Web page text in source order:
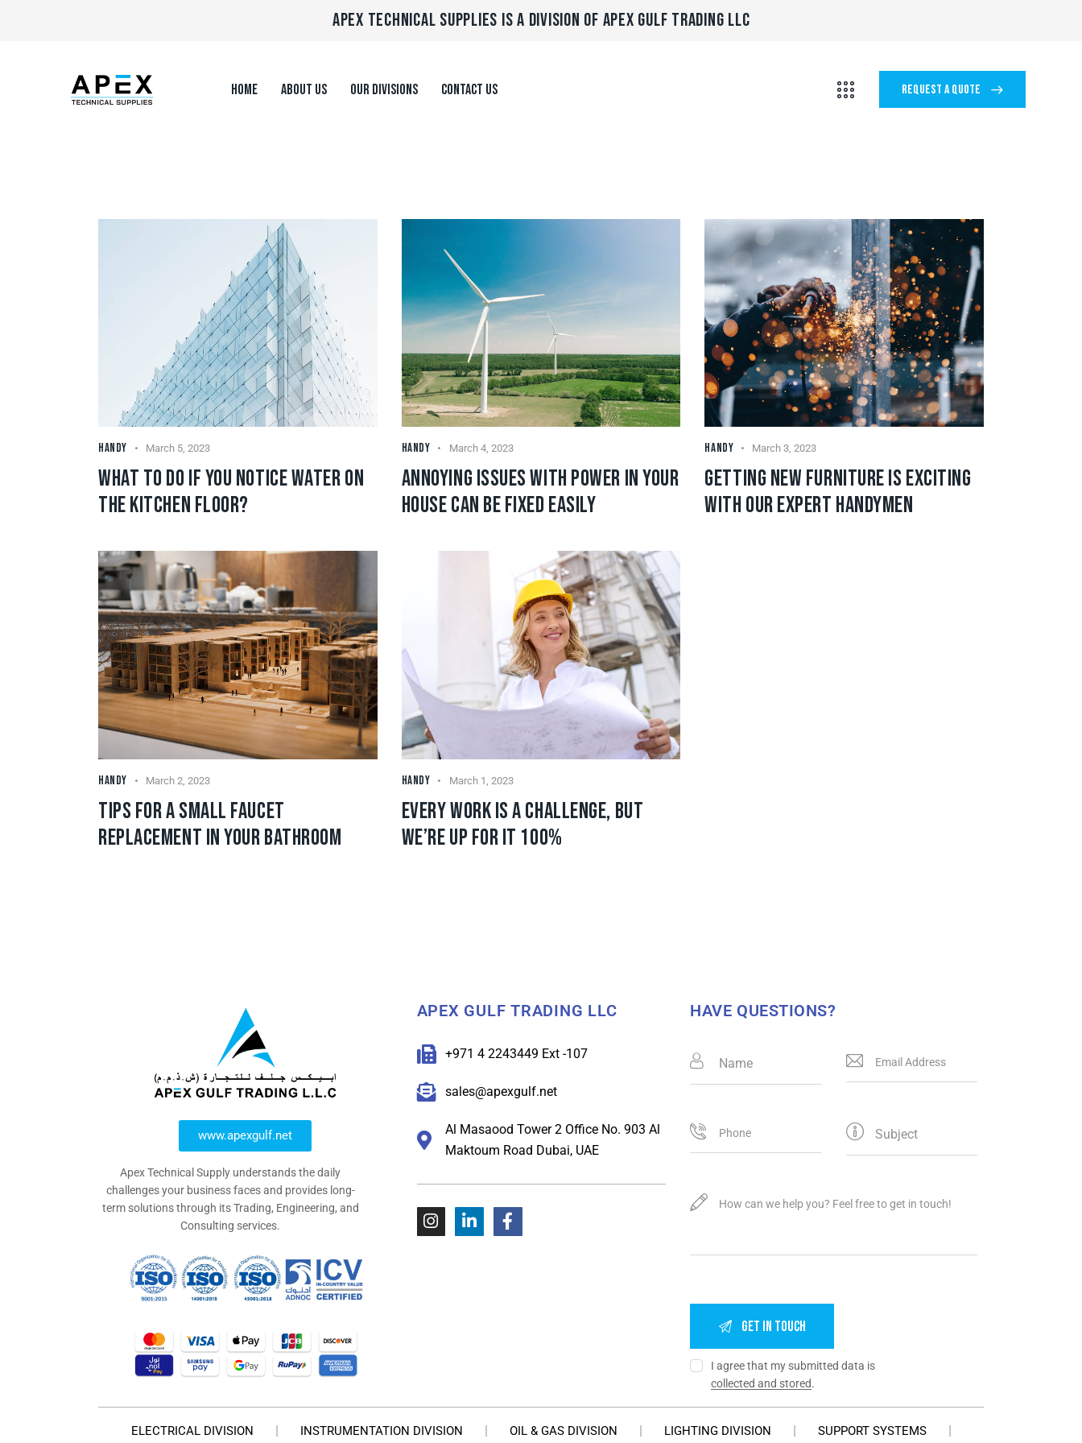
APEX TECHNICAL SUPPLIES IS A DIVISION OF APEX GULF TRADING LLC
HOME ABOUT US OUR DIVISIONS CONTACT US REQUEST A QUOTE
HANDY March 5, 2023
WHAT TO DO IF YOU NOTICE WATER ON
THE KITCHEN FLOOR?
HANDY March 4, 2023
ANNOYING ISSUES WITH POWER IN YOUR
HOUSE CAN BE FIXED EASILY
HANDY March 3, 2023
GETTING NEW FURNITURE IS EXCITING
WITH OUR EXPERT HANDYMEN
HANDY March 2, 2023
TIPS FOR A SMALL FAUCET
REPLACEMENT IN YOUR BATHROOM
HANDY March 1, 2023
EVERY WORK IS A CHALLENGE, BUT
WE’RE UP FOR IT 100%
www.apexgulf.net
Apex Technical Supply understands the daily
challenges your business faces and provides long-
term solutions through its Trading, Engineering, and
Consulting services.
APEX GULF TRADING LLC
+971 4 2243449 Ext -107
sales@apexgulf.net
Al Masaood Tower 2 Office No. 903 Al
Maktoum Road Dubai, UAE
HAVE QUESTIONS?
I agree that my submitted data is
collected and stored.
ELECTRICAL DIVISION INSTRUMENTATION DIVISION OIL & GAS DIVISION LIGHTING DIVISION SUPPORT SYSTEMS